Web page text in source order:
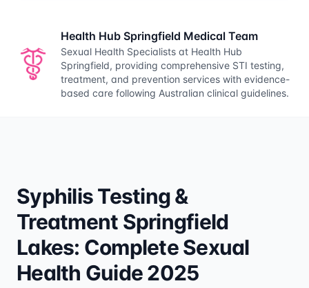
Health Hub Springfield Medical Team
Sexual Health Specialists at Health Hub
Springfield, providing comprehensive STI testing,
treatment, and prevention services with evidence-
based care following Australian clinical guidelines.
Syphilis Testing &
Treatment Springfield
Lakes: Complete Sexual
Health Guide 2025